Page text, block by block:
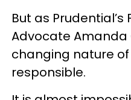
But as
Advocate
changing nature
responsible.